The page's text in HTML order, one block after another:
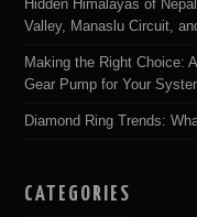
Hidden Himalayas of
Valley, Manaslu Circuit,
Making the Right Choice:
Gear Pump for Your
Diamond Ring Trends:
CATEGORIES